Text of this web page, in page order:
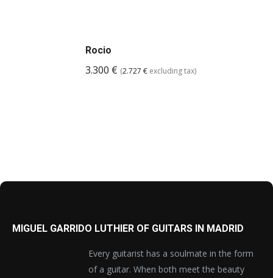
Rocio
3.300 € (2.727 € excluding tax)
MIGUEL GARRIDO LUTHIER OF GUITARS IN MADRID
Every guitarist has a soulmate in the form
of a guitar. When both meet the beauty